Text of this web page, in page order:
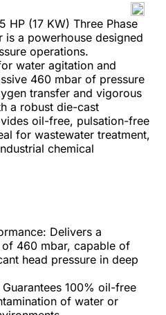
HP (17 KW) Three Phase
is a powerhouse designed
operations.
water agitation and
460 mbar of pressure
transfer and vigorous
a robust die-cast
oil-free, pulsation-free
for wastewater treatment,
chemical
Delivers a
of 460 mbar, capable of
head pressure in deep
100% oil-free
of water or